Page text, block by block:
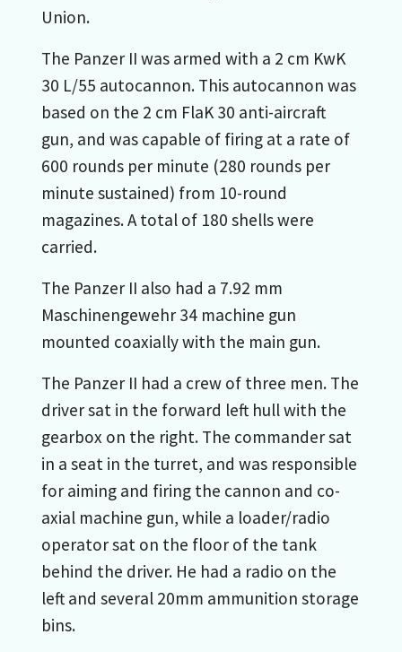
Union.
The Panzer II was armed with a 2 cm KwK
30 L/55 autocannon. This autocannon was
based on the 2 cm FlaK 30 anti-aircraft
gun, and was capable of firing at a rate of
600 rounds per minute (280 rounds per
minute sustained) from 10-round
magazines. A total of 180 shells were
carried.
The Panzer II also had a 7.92 mm
Maschinengewehr 34 machine gun
mounted coaxially with the main gun.
The Panzer II had a crew of three men. The
driver sat in the forward left hull with the
gearbox on the right. The commander sat
in a seat in the turret, and was responsible
for aiming and firing the cannon and co-
axial machine gun, while a loader/radio
operator sat on the floor of the tank
behind the driver. He had a radio on the
left and several 20mm ammunition storage
bins.